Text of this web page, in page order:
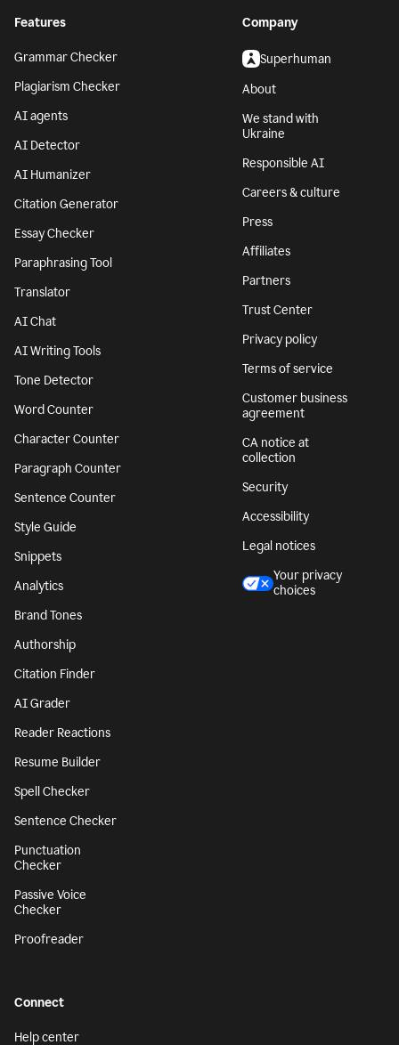
Features
Grammar Checker
Plagiarism Checker
AI agents
AI Detector
AI Humanizer
Citation Generator
Essay Checker
Paraphrasing Tool
Translator
AI Chat
AI Writing Tools
Tone Detector
Word Counter
Character Counter
Paragraph Counter
Sentence Counter
Style Guide
Snippets
Analytics
Brand Tones
Authorship
Citation Finder
AI Grader
Reader Reactions
Resume Builder
Spell Checker
Sentence Checker
Punctuation
Checker
Passive Voice
Checker
Proofreader
Company
Superhuman
About
We stand with
Ukraine
Responsible AI
Careers & culture
Press
Affiliates
Partners
Trust Center
Privacy policy
Terms of service
Customer business
agreement
CA notice at
collection
Security
Accessibility
Legal notices
Your privacy
choices
Connect
Help center